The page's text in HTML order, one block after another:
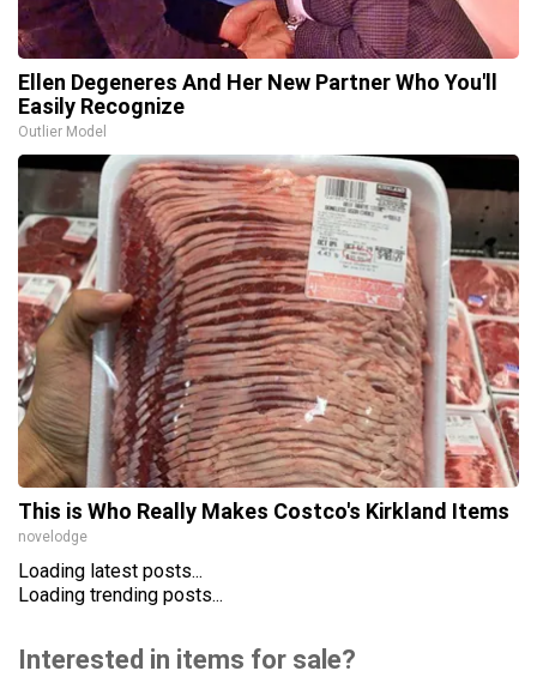
Ellen Degeneres And Her New Partner Who You'll
Easily Recognize
Outlier Model
This is Who Really Makes Costco's Kirkland Items
novelodge
Loading latest posts...
Loading trending posts...
Interested in items for sale?